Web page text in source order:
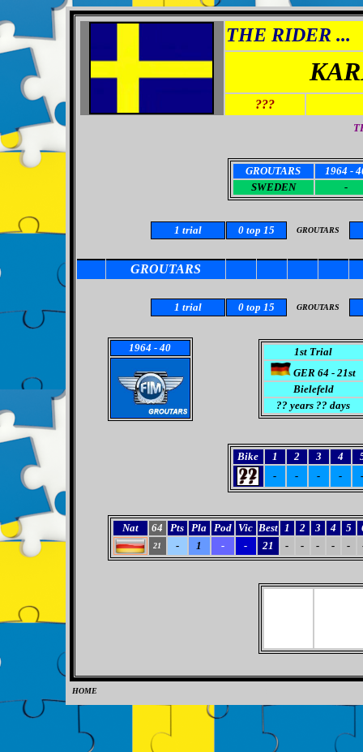
THE RIDER ...
???
GROUTARS
1964 -
SWEDEN
-
1 trial 0top 15 GROUTARS
GROUTARS
1 trial 0 top 15 GROUTARS
1964 - 40
1st Trial
GER 64 - 21st
Bielefeld
?? years ?? days
Bike 1 2 3 4
-
- - - -
Nat 64 Pts Pla Pod Vic Best 1 2 3 4 5
21 - 1 - - 21 - - - - -
HOME